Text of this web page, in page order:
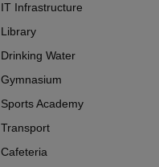
IT Infrastructure
Library
Drinking Water
Gymnasium
Sports Academy
Transport
Cafeteria